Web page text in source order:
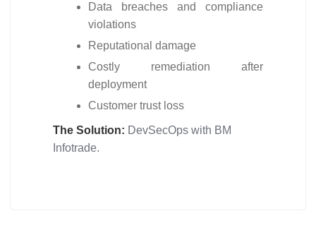
Data breaches and compliance
violations
Reputational damage
Costly remediation after
deployment
Customer trust loss
The Solution: DevSecOps with BM
Infotrade.